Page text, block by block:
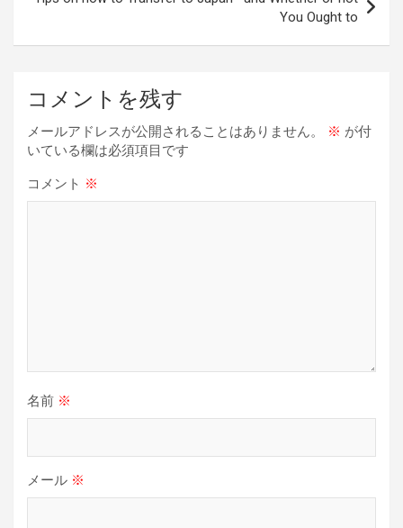
ー
ョ
ン
You Ought to
コメントを残す
メールアドレスが公開されることはありません。 ※ が付
いている欄は必須項目です
コメント ※
名前 ※
メール ※